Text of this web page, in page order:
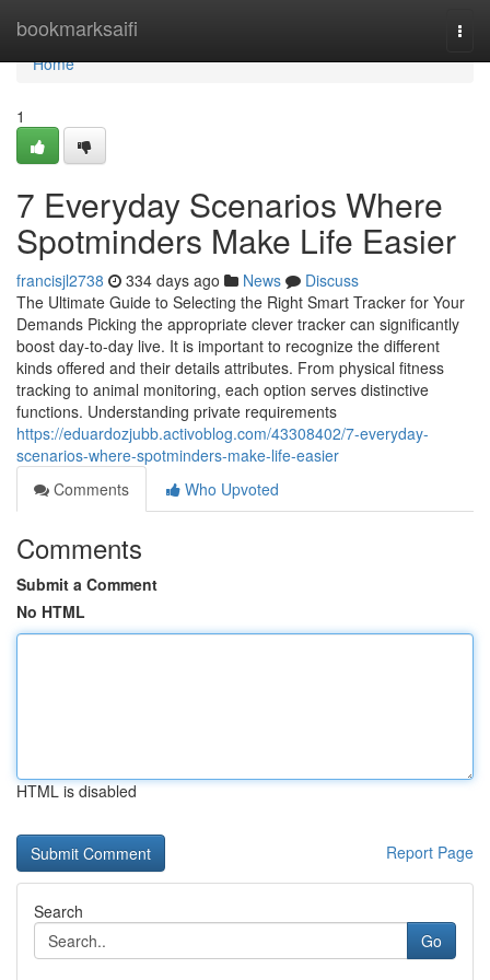
bookmarksaifi
Home
Home
1
7 Everyday Scenarios Where
Spotminders Make Life Easier
francisjl2738 334 days ago News
Discuss
The Ultimate Guide to Selecting the Right Smart Tracker for Your
Demands Picking the appropriate clever tracker can significantly
boost day-to-day live. It is important to recognize the different
kinds offered and their details attributes. From physical fitness
tracking to animal monitoring, each option serves distinctive
functions. Understanding private requirements
https://eduardozjubb.activoblog.com/43308402/7-everyday-
scenarios-where-spotminders-make-life-easier
Comments
Who Upvoted
Comments
Submit a Comment
No HTML
HTML is disabled
Report Page
Search
Go